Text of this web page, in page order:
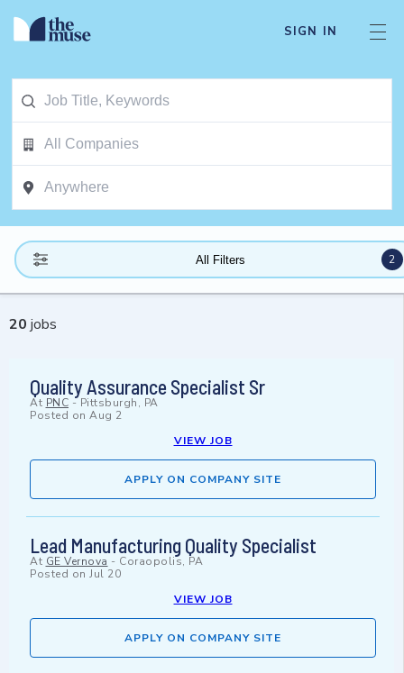
SIGN IN
All Filters 2
20 jobs
Quality Assurance Specialist Sr
At PNC - Pittsburgh, PA
Posted on Aug 2
VIEW JOB
APPLY ON COMPANY SITE
Lead Manufacturing Quality Specialist
At GE Vernova - Coraopolis, PA
Posted on Jul 20
VIEW JOB
APPLY ON COMPANY SITE